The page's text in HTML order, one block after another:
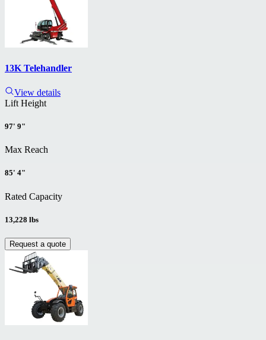
13K Telehandler
View details
Lift Height
97' 9"
Max Reach
85' 4"
Rated Capacity
13,228 lbs
Request a quote